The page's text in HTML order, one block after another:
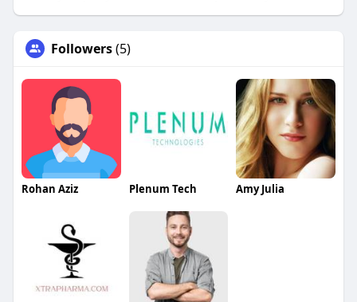
Followers(5)
Rohan Aziz Plenum Tech Amy Julia